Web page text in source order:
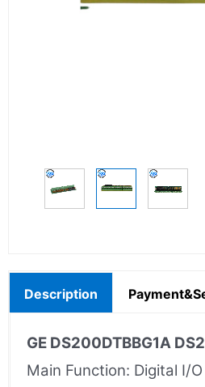
Description
GE DS200DTBBG1A
Main Function: Digital I/